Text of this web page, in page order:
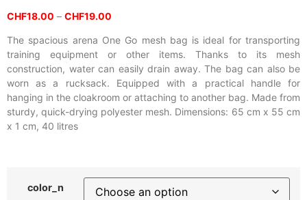
CHF18.00 – CHF19.00
The spacious arena One Go mesh bag is ideal for transporting
training equipment or other items. Thanks to its mesh
construction, water can easily drain away. The bag can also be
worn as a rucksack. Equipped with a practical handle for
hanging in the cloakroom or attaching to another bag. Made from
sturdy, quick-drying polyester mesh. Dimensions: 65 cm x 55 cm
x 1 cm, 40 litres
color_n